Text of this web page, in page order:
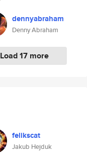
dennyabraham
Denny Abraham
Load 17 more
felikscat
Jakub Hejduk